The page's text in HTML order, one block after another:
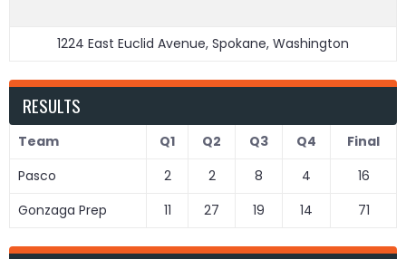
1224 East Euclid Avenue, Spokane, Washington
RESULTS
Team Q1 Q2 Q3 Q4
Final
Pasco
2 2 8 4
16
Gonzaga Prep
11 27 19 14 71